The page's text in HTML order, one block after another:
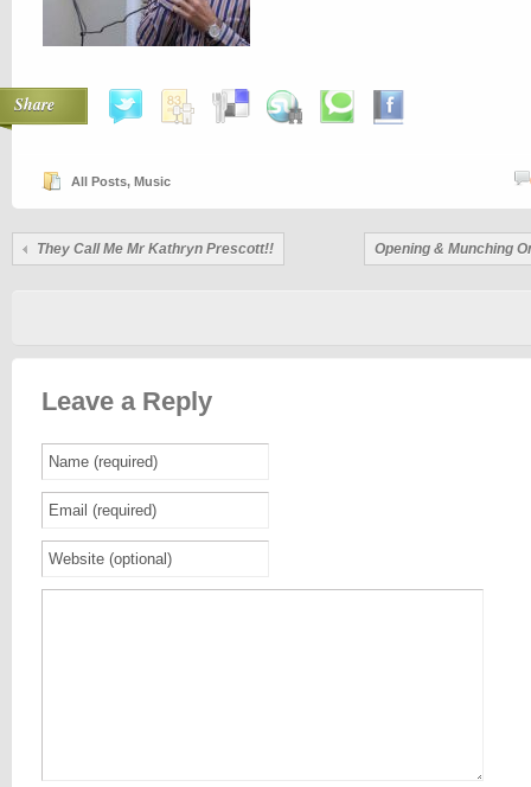
Share
All Posts, Music
They Call Me Mr Kathryn Prescott!! Opening & Munching
Leave a Reply